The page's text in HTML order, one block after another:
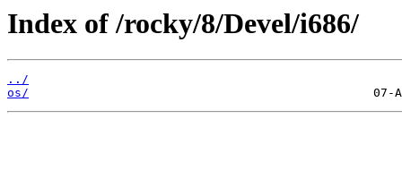
Index of /rocky/8/Devel/i686/
../
os/